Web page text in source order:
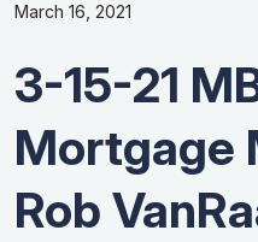
March 16, 2021
3-15-21
Mortgage
Rob